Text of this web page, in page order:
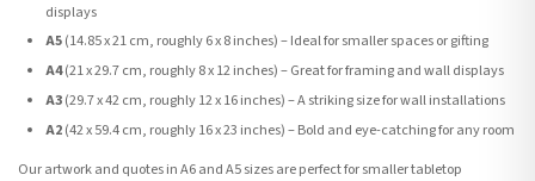
displays
A5(14.85 x 21 cm, roughly 6 x 8 inches) – Ideal for smaller spaces or gifting
A4(21 x 29.7 cm, roughly 8 x 12 inches) – Great for framing and wall displays
A3(29.7 x 42 cm, roughly 12 x 16 inches) – A striking size for wall installations
A2(42 x 59.4 cm, roughly 16 x 23 inches) – Bold and eye-catching for any room
Our artwork and quotes in A6 and A5 sizes are perfect for smaller tabletop